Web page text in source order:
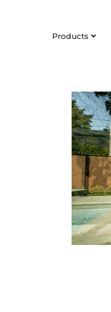
Products